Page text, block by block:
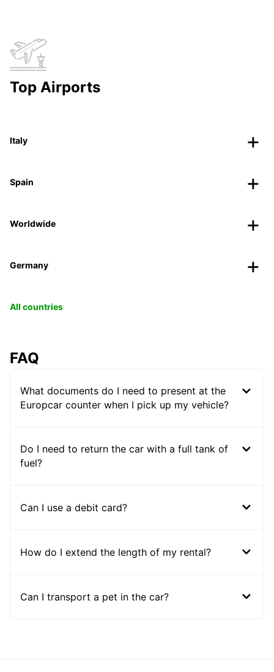
Top Airports
Italy
Spain
Worldwide
Germany
All countries
FAQ
What documents do I need to present at the
Europcar counter when I pick up my vehicle?
Do I need to return the car with a full tank of
fuel?
Can I use a debit card?
How do I extend the length of my rental?
Can I transport a pet in the car?